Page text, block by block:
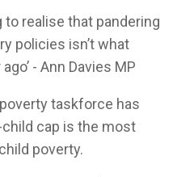
to realise that pandering
policies isn’t what
- Ann Davies MP
taskforce has
cap is the most
poverty.